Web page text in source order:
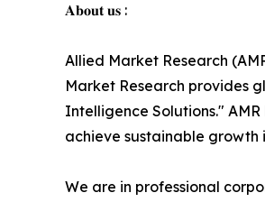
𝐀𝐛𝐨𝐮𝐭 𝐮𝐬 :
Allied Market Research
Market Research provides
Intelligence Solutions."
achieve sustainable growth
We are in professional